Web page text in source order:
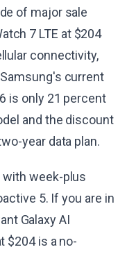
of major sale
7 LTE at $204
connectivity,
current
is only 21 percent
and the discount
year data plan.
week-plus
5. If you are in
Galaxy AI
$204 is a no-